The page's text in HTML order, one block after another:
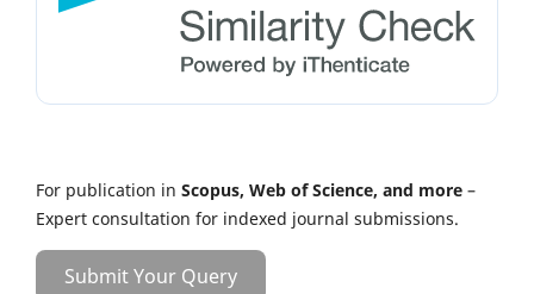
For publication in Scopus, Web of Science, and more –
Expert consultation for indexed journal submissions.
Submit Your Query